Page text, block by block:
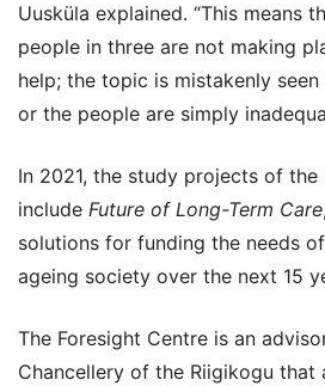
Uusküla explained. “This means
people in three are not making
help; the topic is mistakenly seen
or the people are simply
In 2021, the study projects of the
include Future of Long-Term Care
solutions for funding the needs
ageing society over the next 15
The Foresight Centre is an
Chancellery of the Riigikogu that